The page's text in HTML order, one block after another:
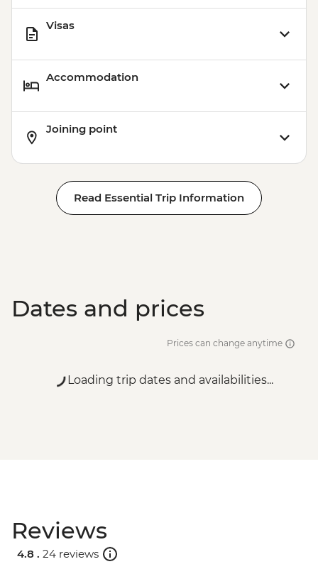
Visas
Accommodation
Joining point
Read Essential Trip Information
Dates and prices
Prices can change anytime
Loading trip dates and availabilities...
Reviews
4.8 . 24 reviews